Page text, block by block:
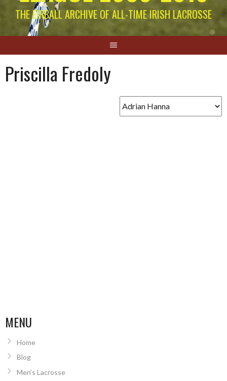
THE EIRBALL ARCHIVE OF ALL-TIME IRISH LACROSSE
Priscilla Fredoly
MENU
Home
Blog
Men’s Lacrosse